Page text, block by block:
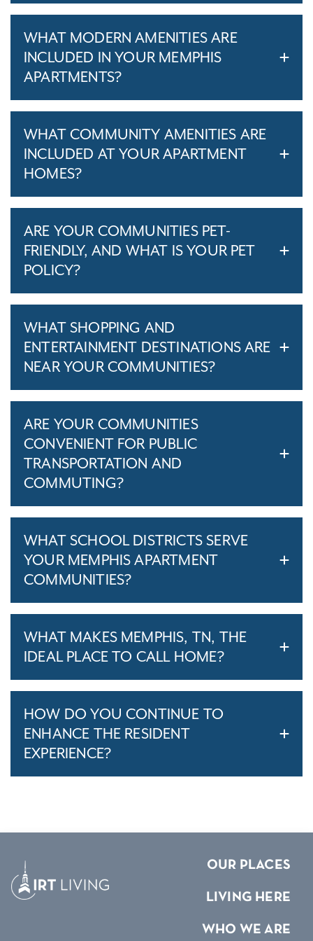
WHAT MODERN AMENITIES ARE
INCLUDED IN YOUR MEMPHIS
APARTMENTS?
WHAT COMMUNITY AMENITIES ARE
INCLUDED AT YOUR APARTMENT
HOMES?
ARE YOUR COMMUNITIES PET-
FRIENDLY, AND WHAT IS YOUR PET
POLICY?
WHAT SHOPPING AND
ENTERTAINMENT DESTINATIONS ARE
NEAR YOUR COMMUNITIES?
ARE YOUR COMMUNITIES
CONVENIENT FOR PUBLIC
TRANSPORTATION AND
COMMUTING?
WHAT SCHOOL DISTRICTS SERVE
YOUR MEMPHIS APARTMENT
COMMUNITIES?
WHAT MAKES MEMPHIS, TN, THE
IDEAL PLACE TO CALL HOME?
HOW DO YOU CONTINUE TO
ENHANCE THE RESIDENT
EXPERIENCE?
OUR PLACES
LIVING HERE
WHO WE ARE